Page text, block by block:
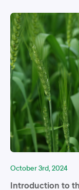
October 3rd, 2024
Introduction to